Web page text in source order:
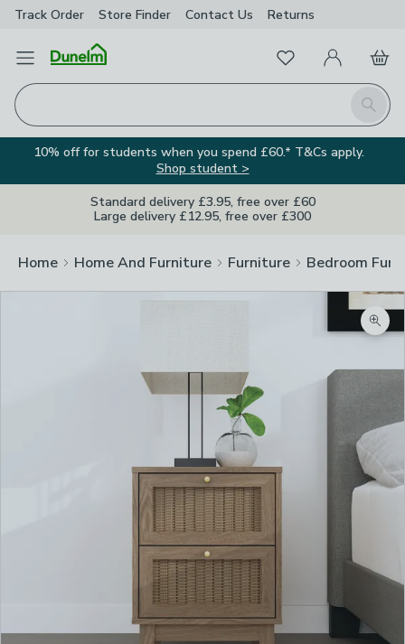
Track Order Store Finder Contact Us Returns
Open Menu
Search
FavouritesMy Account
Basket
10% off for students when you spend £60.* T&Cs apply.
Shop student >
Standard delivery £3.95, free over £60
Large delivery £12.95, free over £300
Home Home And Furniture Furniture Bedroom